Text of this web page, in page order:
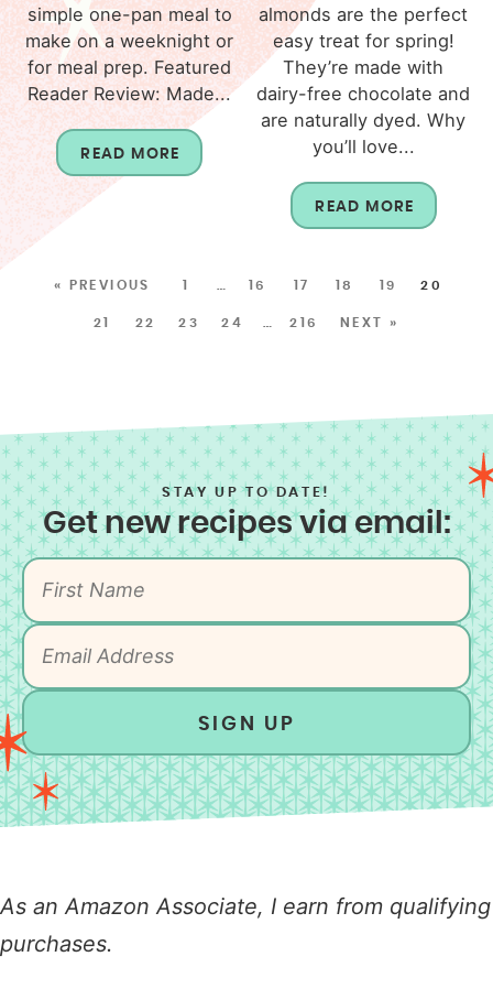
simple one-pan meal to
make on a weeknight or
for meal prep. Featured
Reader Review: Made...
READ MORE
almonds are the perfect
easy treat for spring!
They’re made with
dairy-free chocolate and
are naturally dyed. Why
you’ll love...
READ MORE
« PREVIOUS 1 16 17 18 19 20
21 22 23 24 216 NEXT »
STAY UP TO DATE!
Get new recipes via email:
SIGN UP
As an Amazon Associate, I earn from qualifying
purchases.